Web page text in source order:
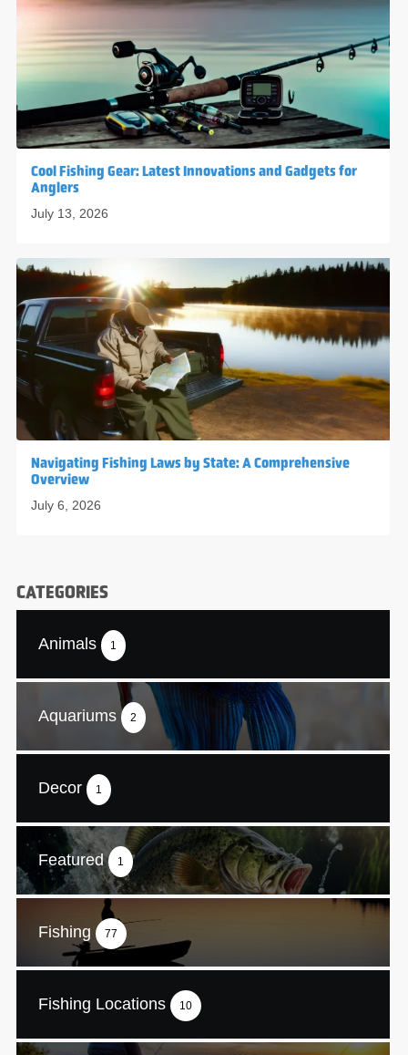
Cool Fishing Gear: Latest Innovations and Gadgets for
Anglers
July 13, 2026
Navigating Fishing Laws by State: A Comprehensive
Overview
July 6, 2026
CATEGORIES
Animals 1
Aquariums 2
Decor 1
Featured 1
Fishing 77
Fishing Locations 10